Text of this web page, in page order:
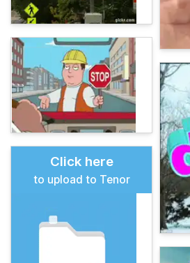
Click here
to upload to Tenor